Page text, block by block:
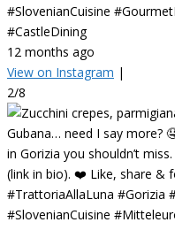
#SlovenianCuisine
#CastleDining
12 months ago
View on Instagram |
2/8